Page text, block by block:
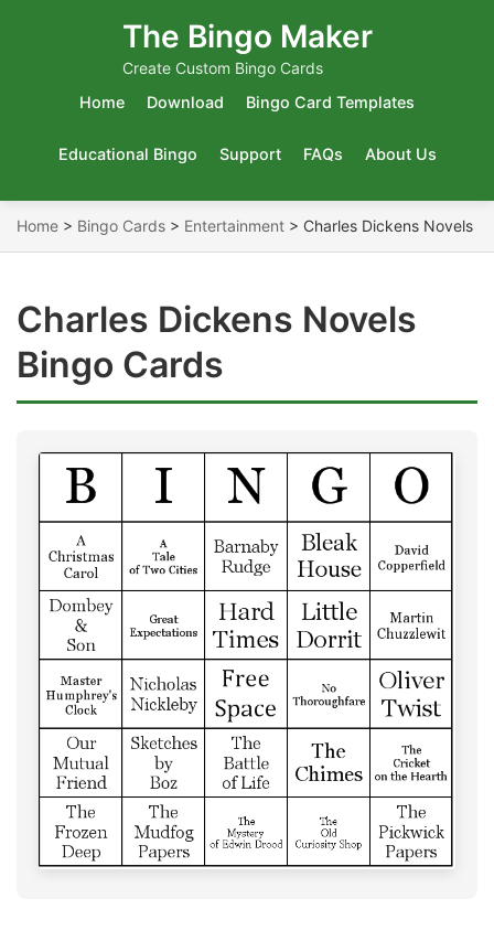
The Bingo Maker
Create Custom Bingo Cards
Home
Download Bingo Card Templates
Educational Bingo Support FAQs About Us
Home > Bingo Cards > Entertainment > Charles Dickens Novels
Charles Dickens Novels
Bingo Cards